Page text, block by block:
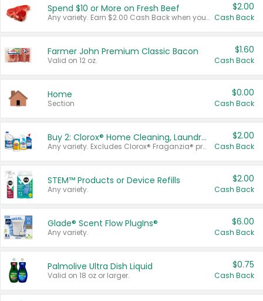
Spend $10 or More on Fresh Beef
Any variety. Earn $2.00 Cash Back when you spend $10 or more before tax and after discounts and coupons in one transaction.
$2.00
Cash Back
Farmer John Premium Classic Bacon
Valid on 12 oz.
$1.60
Cash Back
Home
Section
$0.00
Cash Back
Buy 2: Clorox® Home Cleaning, Laundry, Pine-Sol®, Liquid-Plumr, or Formula 409 Products
Any variety. Excludes Clorox® Fraganzia® products, trial and travel sizes, tools, & textiles. Items must appear on the same receipt.
$2.00
Cash Back
STEM™ Products or Device Refills
Any variety.
$2.00
Cash Back
Glade® Scent Flow PlugIns®
Any variety.
$6.00
Cash Back
Palmolive Ultra Dish Liquid
Valid on 18 oz or larger.
$0.75
Cash Back